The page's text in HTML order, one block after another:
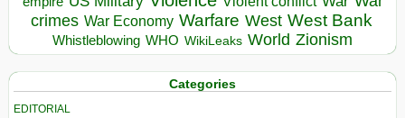
crimes War Economy Warfare West West Bank
Whistleblowing WHO WikiLeaks World Zionism
Categories
EDITORIAL